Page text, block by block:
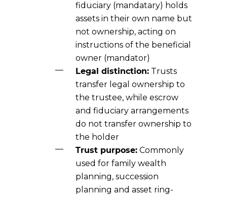
fiduciary (mandatary) holds
assets in their own name but
not ownership, acting on
instructions of the beneficial
owner (mandator)
Legal distinction:Trusts
transfer legal ownership to
the trustee, while escrow
and fiduciary arrangements
do not transfer ownership to
the holder
Trust purpose:Commonly
used for family wealth
planning, succession
planning and asset ring-